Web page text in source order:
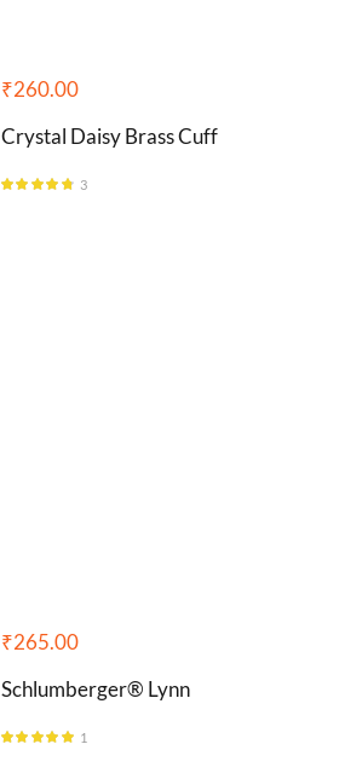
₹260.00
Crystal Daisy Brass Cuff
3
₹265.00
Schlumberger® Lynn
1